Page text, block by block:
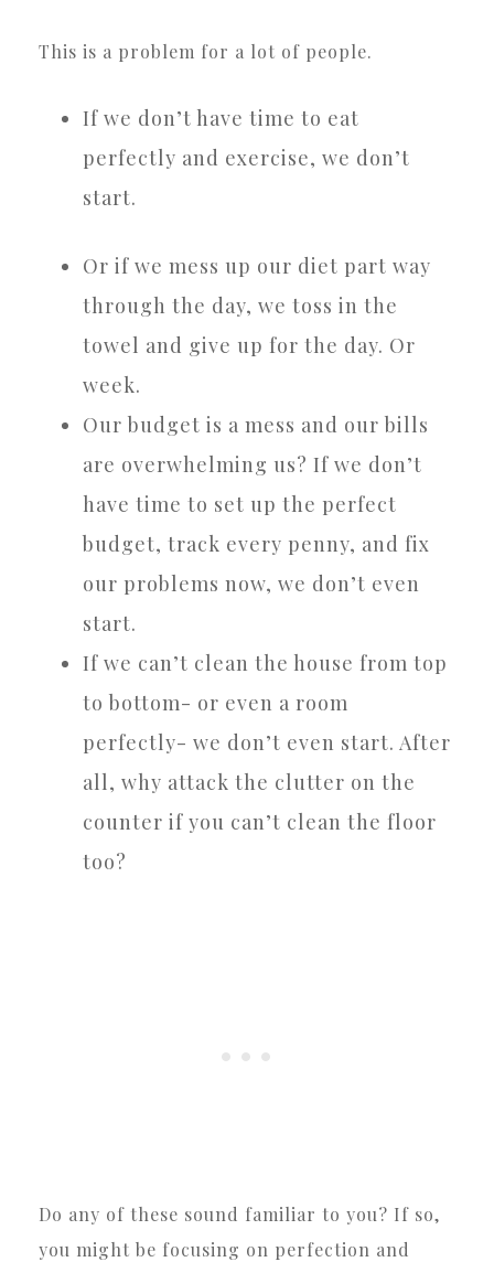
This is a problem for a lot of people.
If we don’t have time to eat
perfectly and exercise, we don’t
start.
Or if we mess up our diet part way
through the day, we toss in the
towel and give up for the day. Or
week.
Our budget is a mess and our bills
are overwhelming us? If we don’t
have time to set up the perfect
budget, track every penny, and fix
our problems now, we don’t even
start.
If we can’t clean the house from top
to bottom- or even a room
perfectly- we don’t even start. After
all, why attack the clutter on the
counter if you can’t clean the floor
too?
Do any of these sound familiar to you? If so,
you might be focusing on perfection and